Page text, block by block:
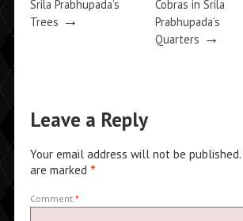
Srila Prabhupada’s
Trees →
Cobras in Srila
Prabhupada’s
Quarters →
Leave a Reply
Your email address will not be published.
are marked *
Comment *